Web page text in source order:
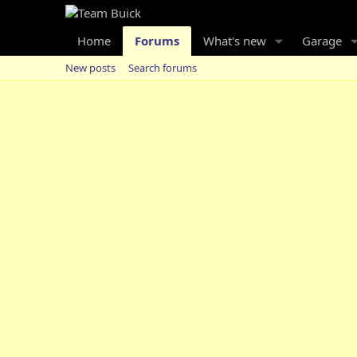
Home Forums What's new Garage
New posts Search forums